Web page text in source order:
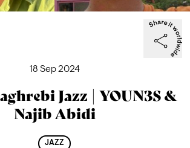
18 Sep 2024
Jazz | YOUN3S &
Najib Abidi
JAZZ